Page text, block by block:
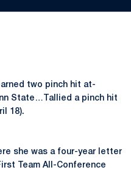
two pinch hit at-
State…Tallied a pinch hit
18).
she was a four-year letter
Team All-Conference